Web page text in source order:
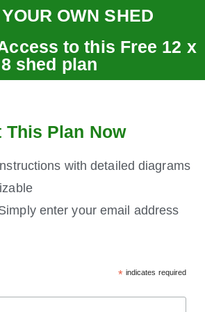
OWN SHED
to this Free 12 x
8 shed plan
This Plan Now
with detailed diagrams
enter your email address
* indicates required